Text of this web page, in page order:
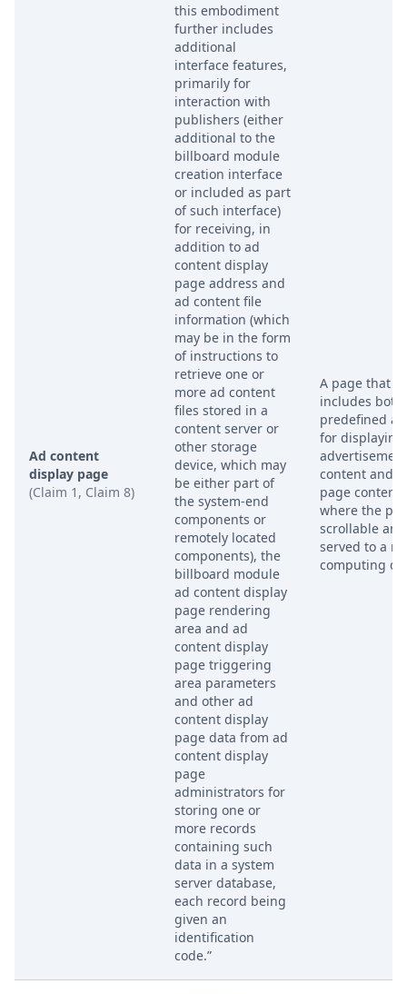
Ad content
display page
(Claim 1, Claim 8)
this embodiment
further includes
additional
interface features,
primarily for
interaction with
publishers (either
additional to the
billboard module
creation interface
or included as part
of such interface)
for receiving, in
addition to ad
content display
page address and
ad content file
information (which
may be in the form
of instructions to
retrieve one or
more ad content
files stored in a
content server or
other storage
device, which may
be either part of
the system-end
components or
remotely located
components), the
billboard module
ad content display
page rendering
area and ad
content display
page triggering
area parameters
and other ad
content display
page data from ad
content display
page
administrators for
storing one or
more records
containing such
data in a system
server database,
each record being
given an
identification
code.”
A page that
includes both
predefined
for displaying
advertisement
content and
page content,
where the
scrollable and
served to a
computing